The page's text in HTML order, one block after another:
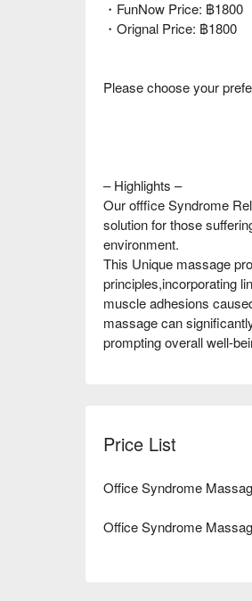
・FunNow Price: ฿1800
・Orignal Price: ฿1800
Please choose your
– Highlights –
Our offfice Syndrome
solution for those
environment.
This Unique massage
principles,incorporating
muscle adhesions
massage can
prompting overall well-
Price List
Office Syndrome
Office Syndrome